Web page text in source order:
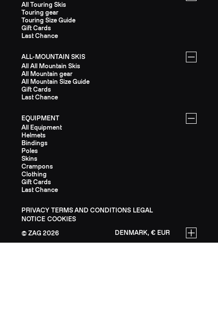
All Touring Skis
Touring gear
Touring Size Guide
Gift Cards
Last Chance
ALL-MOUNTAIN SKIS
All All Mountain Skis
All Mountain gear
All Mountain Size Guide
Gift Cards
Last Chance
EQUIPMENT
All Equipment
Helmets
Bindings
Poles
Skins
Crampons
Clothing
Gift Cards
Last Chance
PRIVACY TERMS AND CONDITIONS LEGAL
NOTICE COOKIES
ZAG 2026 DENMARK, € EUR